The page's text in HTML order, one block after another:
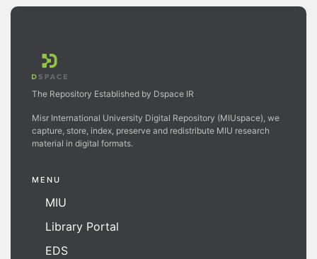
The Repository Established by Dspace IR
Misr International University Digital Repository (MIUspace), we
capture, store, index, preserve and redistribute MIU research
material in digital formats.
MENU
MIU
Library Portal
EDS